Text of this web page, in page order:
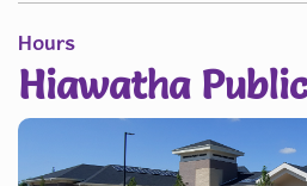
Hours
Hiawatha